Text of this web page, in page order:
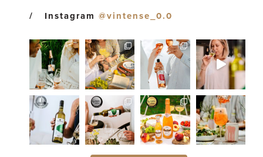
Instagram @vintense_0.0